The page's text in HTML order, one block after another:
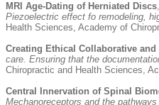
MRI Age-Dating of Herniated Discs,
Piezoelectric effect fo remodeling,
Health Sciences, Academy of
Creating Ethical Collaborative
care. Ensuring that the
Chiropractic and Health Sciences,
Central Innervation of Spinal
Mechanoreceptors and the